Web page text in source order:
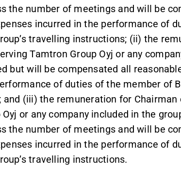
the number of meetings and will be
incurred in the performance of
travelling instructions; (ii) the
Tamtron Group Oyj or any
but will be compensated all
of duties of the member of
and (iii) the remuneration for Chairman
or any company included in the
the number of meetings and will be
incurred in the performance of
travelling instructions.